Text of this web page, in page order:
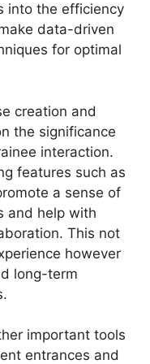
into the efficiency
data-driven
for optimal
creation and
the significance
interaction.
features such as
a sense of
and help with
This not
however
long-term
important tools
entrances and